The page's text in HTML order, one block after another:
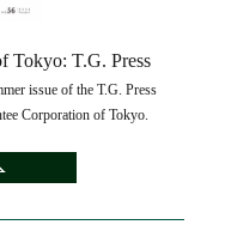
Tokyo: T.G. Press
issue of the T.G. Press
Corporation of Tokyo.